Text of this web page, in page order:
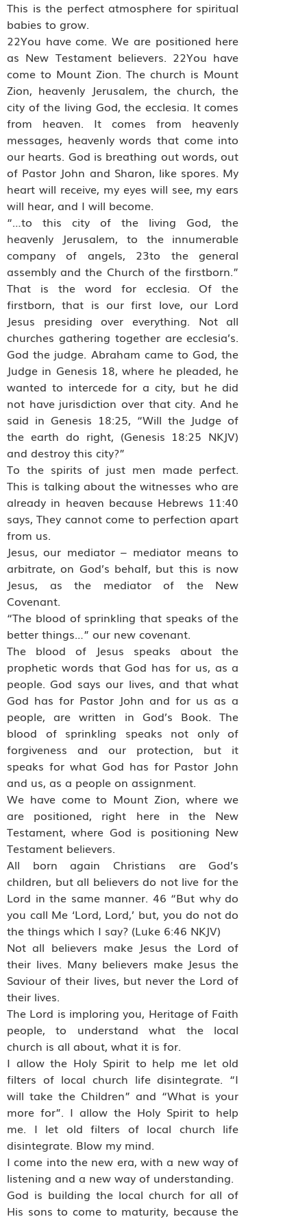
This is the perfect atmosphere for spiritual
babies to grow.
22You have come. We are positioned here
as New Testament believers. 22You have
come to Mount Zion. The church is Mount
Zion, heavenly Jerusalem, the church, the
city of the living God, the ecclesia. It comes
from heaven. It comes from heavenly
messages, heavenly words that come into
our hearts. God is breathing out words, out
of Pastor John and Sharon, like spores. My
heart will receive, my eyes will see, my ears
will hear, and I will become.
“…to this city of the living God, the
heavenly Jerusalem, to the innumerable
company of angels, 23to the general
assembly and the Church of the firstborn.”
That is the word for ecclesia. Of the
firstborn, that is our first love, our Lord
Jesus presiding over everything. Not all
churches gathering together are ecclesia’s.
God the judge. Abraham came to God, the
Judge in Genesis 18, where he pleaded, he
wanted to intercede for a city, but he did
not have jurisdiction over that city. And he
said in Genesis 18:25, “Will the Judge of
the earth do right, (Genesis 18:25 NKJV)
and destroy this city?”
To the spirits of just men made perfect.
This is talking about the witnesses who are
already in heaven because Hebrews 11:40
says, They cannot come to perfection apart
from us.
Jesus, our mediator – mediator means to
arbitrate, on God’s behalf, but this is now
Jesus, as the mediator of the New
Covenant.
“The blood of sprinkling that speaks of the
better things…” our new covenant.
The blood of Jesus speaks about the
prophetic words that God has for us, as a
people. God says our lives, and that what
God has for Pastor John and for us as a
people, are written in God’s Book. The
blood of sprinkling speaks not only of
forgiveness and our protection, but it
speaks for what God has for Pastor John
and us, as a people on assignment.
We have come to Mount Zion, where we
are positioned, right here in the New
Testament, where God is positioning New
Testament believers.
All born again Christians are God’s
children, but all believers do not live for the
Lord in the same manner. 46 “But why do
you call Me ‘Lord, Lord,’ but, you do not do
the things which I say? (Luke 6:46 NKJV)
Not all believers make Jesus the Lord of
their lives. Many believers make Jesus the
Saviour of their lives, but never the Lord of
their lives.
The Lord is imploring you, Heritage of Faith
people, to understand what the local
church is all about, what it is for.
I allow the Holy Spirit to help me let old
filters of local church life disintegrate. “I
will take the Children” and “What is your
more for”. I allow the Holy Spirit to help
me. I let old filters of local church life
disintegrate. Blow my mind.
I come into the new era, with a new way of
listening and a new way of understanding.
God is building the local church for all of
His sons to come to maturity, because the